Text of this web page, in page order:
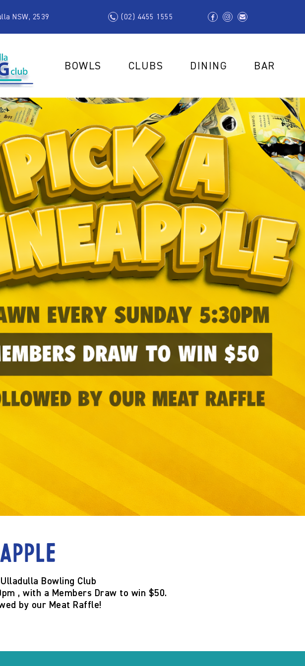
NSW, 2539 (02) 4455 1555
BOWLS CLUBS DINING BAR
Bowling Club
, with a Members Draw to win $50.
by our Meat Raffle!